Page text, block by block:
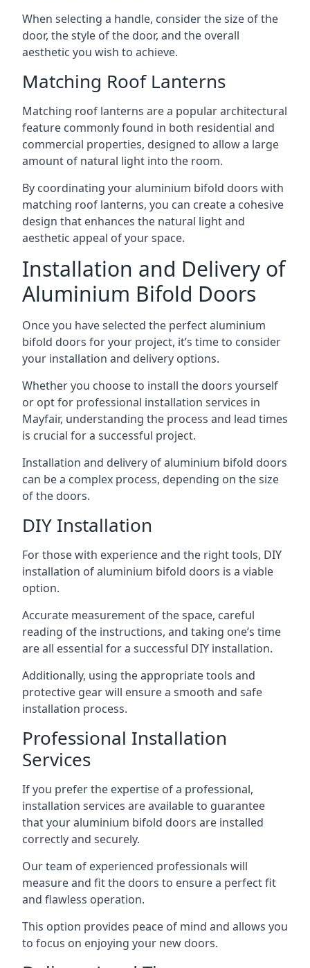
When selecting a handle, consider the size of the
door, the style of the door, and the overall
aesthetic you wish to achieve.
Matching Roof Lanterns
Matching roof lanterns are a popular architectural
feature commonly found in both residential and
commercial properties, designed to allow a large
amount of natural light into the room.
By coordinating your aluminium bifold doors with
matching roof lanterns, you can create a cohesive
design that enhances the natural light and
aesthetic appeal of your space.
Installation and Delivery of
Aluminium Bifold Doors
Once you have selected the perfect aluminium
bifold doors for your project, it’s time to consider
your installation and delivery options.
Whether you choose to install the doors yourself
or opt for professional installation services in
Mayfair, understanding the process and lead times
is crucial for a successful project.
Installation and delivery of aluminium bifold doors
can be a complex process, depending on the size
of the doors.
DIY Installation
For those with experience and the right tools, DIY
installation of aluminium bifold doors is a viable
option.
Accurate measurement of the space, careful
reading of the instructions, and taking one’s time
are all essential for a successful DIY installation.
Additionally, using the appropriate tools and
protective gear will ensure a smooth and safe
installation process.
Professional Installation
Services
If you prefer the expertise of a professional,
installation services are available to guarantee
that your aluminium bifold doors are installed
correctly and securely.
Our team of experienced professionals will
measure and fit the doors to ensure a perfect fit
and flawless operation.
This option provides peace of mind and allows you
to focus on enjoying your new doors.